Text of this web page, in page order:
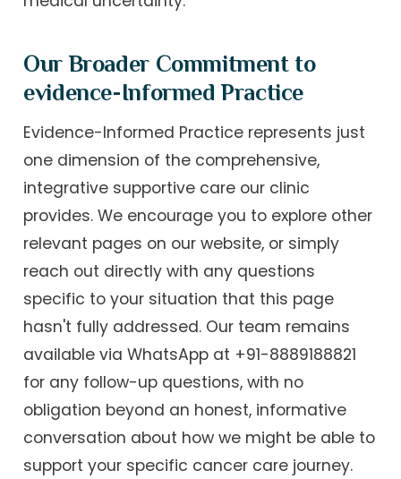
Our Broader Commitment to
evidence-Informed Practice
Evidence-Informed Practice represents just
one dimension of the comprehensive,
integrative supportive care our clinic
provides. We encourage you to explore other
relevant pages on our website, or simply
reach out directly with any questions
specific to your situation that this page
hasn't fully addressed. Our team remains
available via WhatsApp at +91-8889188821
for any follow-up questions, with no
obligation beyond an honest, informative
conversation about how we might be able to
support your specific cancer care journey.